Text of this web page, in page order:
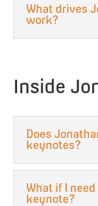
What drives
work?
Inside
Does
keynotes?
What if I
keynote?